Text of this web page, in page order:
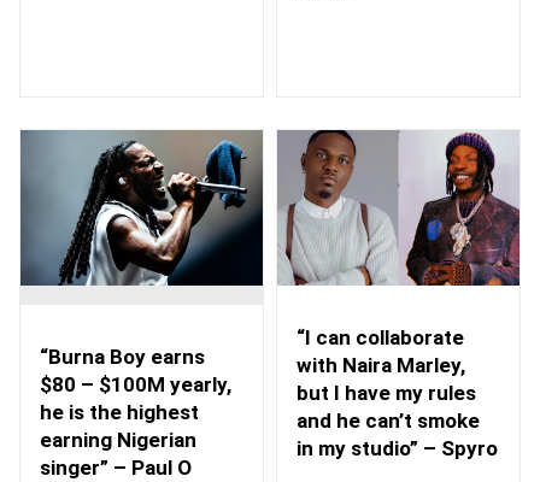
“Burna Boy earns
$80 – $100M yearly,
he is the highest
earning Nigerian
singer” – Paul O
“I can collaborate
with Naira Marley,
but I have my rules
and he can’t smoke
in my studio” – Spyro